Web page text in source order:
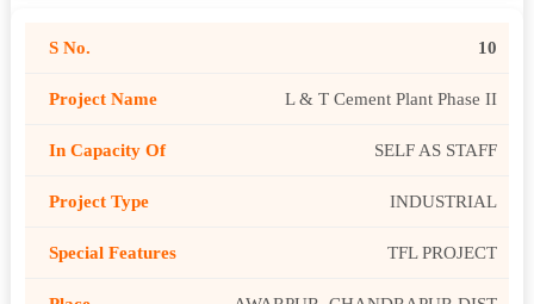
10
L & T Cement Plant Phase II
SELF AS STAFF
INDUSTRIAL
TFL PROJECT